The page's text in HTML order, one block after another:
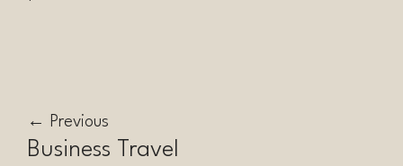
← Previous
Business Travel